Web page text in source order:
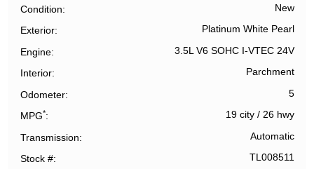
Condition New
Exterior Platinum White Pearl
Engine 3.5L V6 SOHC I-VTEC 24V
Interior Parchment
Odometer 5
MPG* 19 city/ 26 hwy
Transmission Automatic
Stock # TL008511